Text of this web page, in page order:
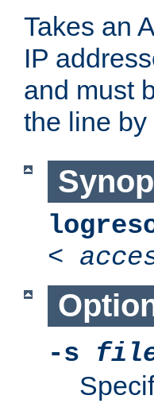
Takes an
IP
and must
the line by
<
-s